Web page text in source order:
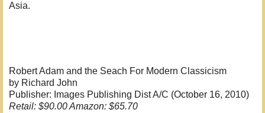
Asia.
Robert Adam and the Seach For Modern Classicism
by Richard John
Publisher: Images Publishing Dist A/C (October 16, 2010)
Retail: $90.00 Amazon: $65.70